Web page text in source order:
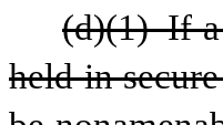
(d)(1) If
held in